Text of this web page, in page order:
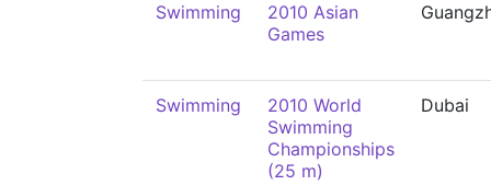
Swimming
2010 Asian
Games
Swimming
2010 World
Swimming
Championships
(25 m)
Dubai